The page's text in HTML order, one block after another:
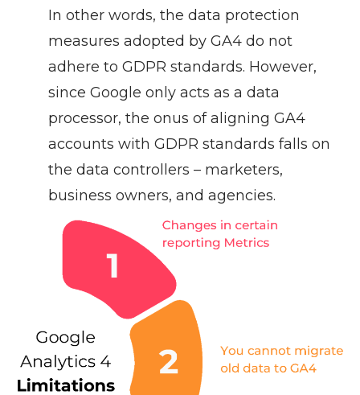
In other words, the data protection
measures adopted by GA4 do not
adhere to GDPR standards. However,
since Google only acts as a data
processor, the onus of aligning GA4
accounts with GDPR standards falls on
the data controllers – marketers,
business owners, and agencies.